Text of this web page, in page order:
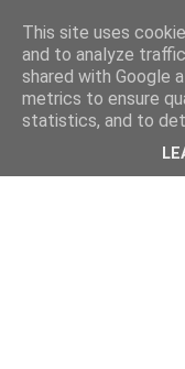
This site uses
and to analyze
shared with Google
metrics to ensure
statistics, and to